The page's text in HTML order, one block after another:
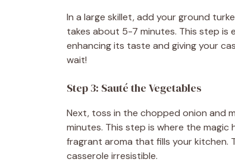
In a large skillet, add your ground
takes about 5-7 minutes. This step is
enhancing its taste and giving your
wait!
Step 3: Sauté the Vegetables
Next, toss in the chopped onion and
minutes. This step is where the magic
fragrant aroma that fills your kitchen.
casserole irresistible.